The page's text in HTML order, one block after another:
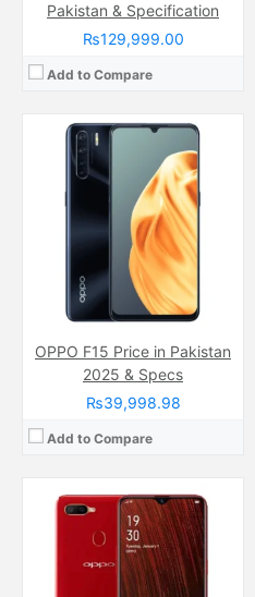
Pakistan & Specification
₨129,999.00
Add to Compare
OPPO F15 Price in Pakistan
2025 & Specs
₨39,998.98
Add to Compare
Camera:
13 MP
Display:IPS LCD Capacitive Touchscreen, 16M Colors, Multitouch (6.2 Inches)
Internal Storage:32GB/64GB
3GB/4GB
Chipset: Mediatek MT6765 Helio P35 (12nm)
(Li-ion Non removable), 4230 mAh
View Details →
13 MP, f/2.2, 26mm (wide)
IPS LCD Capacitive Touchscreen, 16M Colors, Multitouch (6.53 Inches)
Internal Storage: 64GB